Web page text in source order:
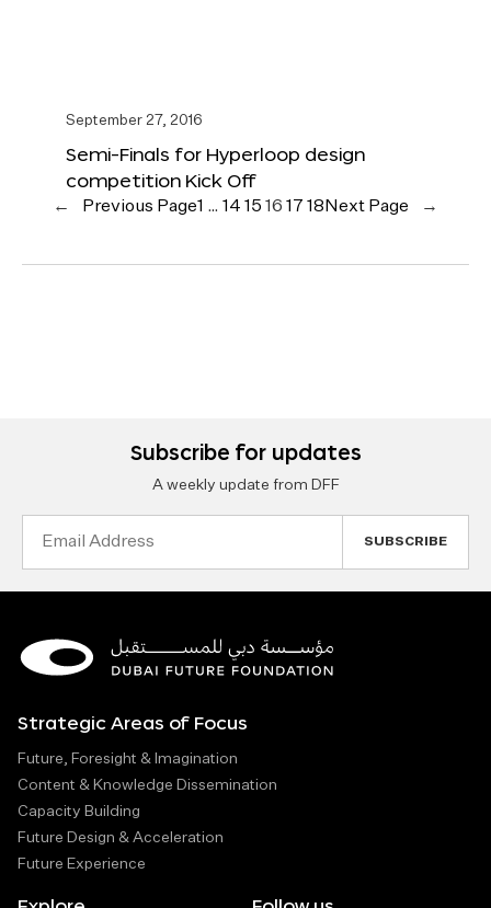
September 27, 2016
Semi-Finals for Hyperloop design
competition Kick Off
← Previous Page1 … 14 15 16 17 18 Next Page →
Subscribe for updates
A weekly update from DFF
Strategic Areas of Focus
Future, Foresight & Imagination
Content & Knowledge Dissemination
Capacity Building
Future Design & Acceleration
Future Experience